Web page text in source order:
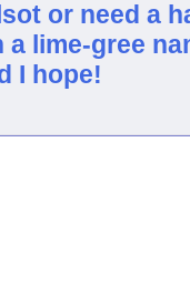
or need a
lime-gree
I hope!